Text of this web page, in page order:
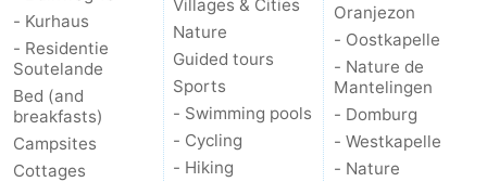
- Kurhaus
- Residentie
Soutelande
Bed (and
breakfasts)
Campsites
Cottages
Villages & Cities
Nature
Guided tours
Sports
- Swimming pools
- Cycling
- Hiking
Oranjezon
- Oostkapelle
- Nature de
Mantelingen
- Domburg
- Westkapelle
- Nature